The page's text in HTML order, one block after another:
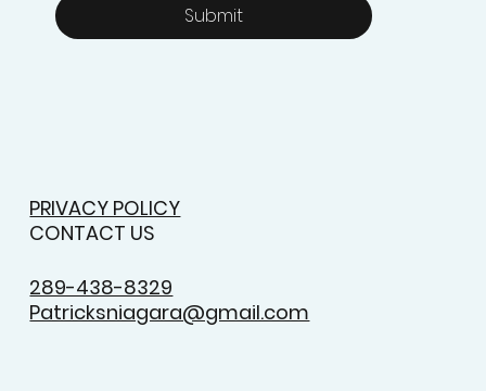
Submit
PRIVACY POLICY
CONTACT US
289-438-8329
Patricksniagara@gmail.com